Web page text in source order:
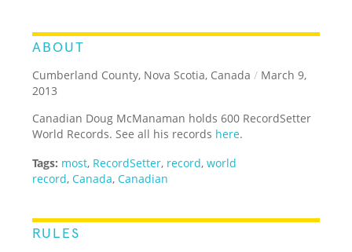
ABOUT
Cumberland County, Nova Scotia, Canada / March 9,
2013
Canadian Doug McManaman holds 600 RecordSetter
World Records. See all his records here.
Tags: most, RecordSetter, record,world
record,Canada,Canadian
RULES